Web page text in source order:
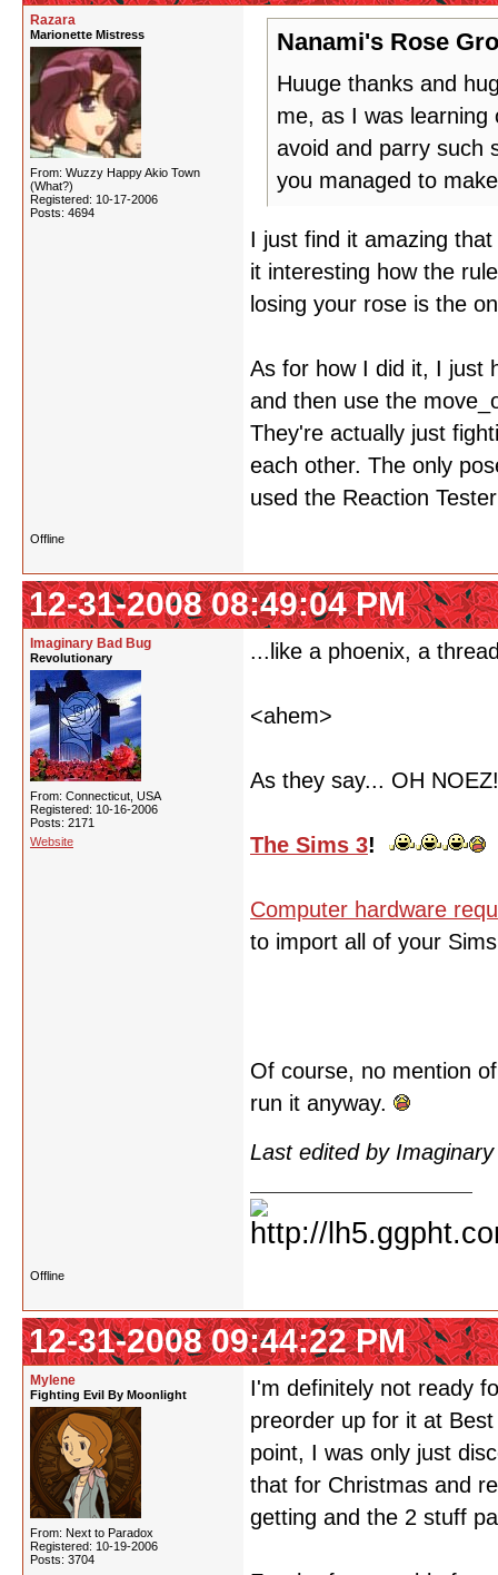
Razara
Marionette Mistress
From: Wuzzy Happy Akio Town
(What?)
Registered: 10-17-2006
Posts: 4694
Nanami's Rose
Huuge thanks and
me, as I was learning
avoid and parry such
you managed to
I just find it amazing
it interesting how the
losing your rose is the
As for how I did it, I just
and then use the
They're actually just
each other. The only
used the Reaction
Offline
12-31-2008 08:49:04 PM
Imaginary Bad Bug
Revolutionary
From: Connecticut, USA
Registered: 10-16-2006
Posts: 2171
Website
...like a phoenix, a
<ahem>
As they say... OH NOEZ!
The Sims 3!
Computer hardware
to import all of your
Of course, no mention
run it anyway.
Last edited by
Offline
12-31-2008 09:44:22 PM
Mylene
Fighting Evil By Moonlight
From: Next to Paradox
Registered: 10-19-2006
Posts: 3704
I'm definitely not ready
preorder up for it at
point, I was only just
that for Christmas and
getting and the 2 stuff